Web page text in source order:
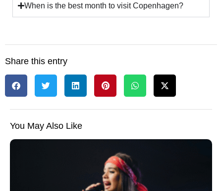
When is the best month to visit Copenhagen?
Share this entry
You May Also Like